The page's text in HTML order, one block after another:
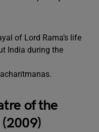
of Lord Rama’s life
India during the
of the